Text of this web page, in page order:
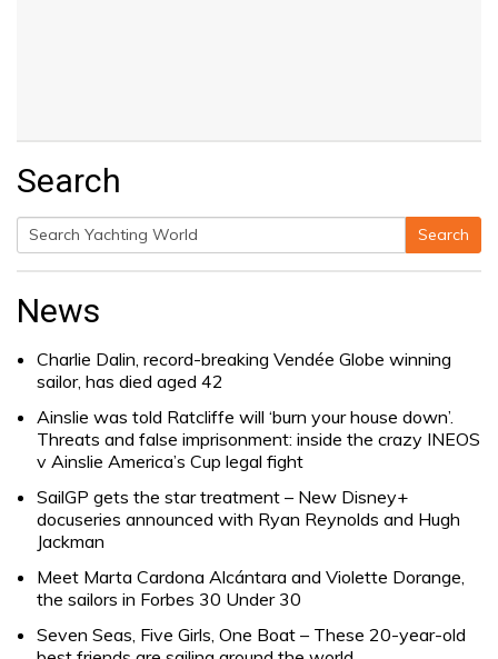
Search
Search
Search
News
Charlie Dalin, record-breaking Vendée Globe winning
sailor, has died aged 42
Ainslie was told Ratcliffe will ‘burn your house down’.
Threats and false imprisonment: inside the crazy INEOS
v Ainslie America’s Cup legal fight
SailGP gets the star treatment – New Disney+
docuseries announced with Ryan Reynolds and Hugh
Jackman
Meet Marta Cardona Alcántara and Violette Dorange,
the sailors in Forbes 30 Under 30
Seven Seas, Five Girls, One Boat – These 20-year-old